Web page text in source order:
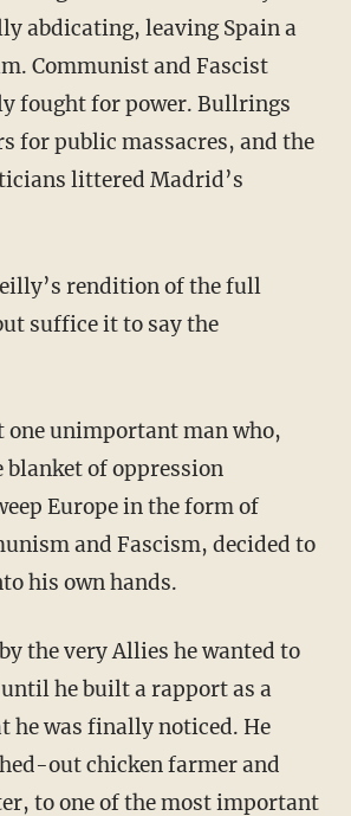
abdicating, leaving Spain a
Communist and Fascist
fought for power. Bullrings
for public massacres, and the
littered Madrid’s
rendition of the full
suffice it to say the
one unimportant man who,
blanket of oppression
Europe in the form of
and Fascism, decided to
his own hands.
the very Allies he wanted to
he built a rapport as a
he was finally noticed. He
out chicken farmer and
to one of the most important